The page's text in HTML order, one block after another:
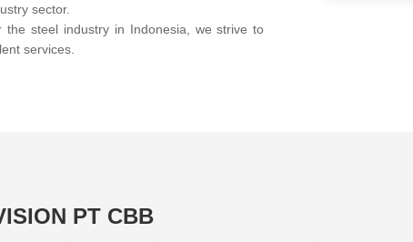
sector.
the steel industry in Indonesia, we strive to
services.
PT CBB